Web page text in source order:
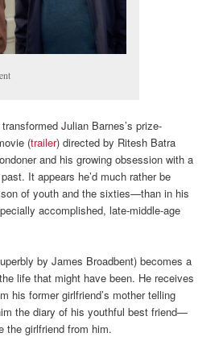
Julian Barnes’s prize-
(trailer) directed by Ritesh Batra
and his growing obsession with a
It appears he’d much rather be
of youth and the sixties—than in his
accomplished, late-middle-age
by James Broadbent) becomes a
life that might have been. He receives
his former girlfriend’s mother telling
the diary of his youthful best friend—
the girlfriend from him.